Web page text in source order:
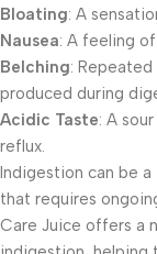
Bloating: A
Nausea: A feeling
Belching:
produced during
Acidic Taste: A
reflux.
Indigestion can be
that requires
Care Juice offers a